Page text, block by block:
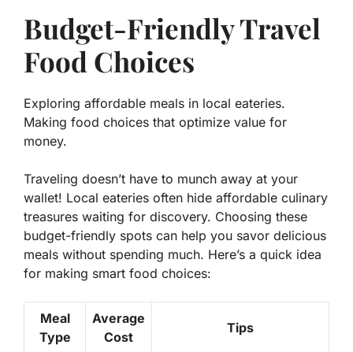
Budget-Friendly Travel
Food Choices
Exploring affordable meals in local eateries.
Making food choices that optimize value for
money.
Traveling doesn’t have to munch away at your
wallet! Local eateries often hide affordable culinary
treasures waiting for discovery. Choosing these
budget-friendly spots can help you savor delicious
meals without spending much. Here’s a quick idea
for making smart food choices:
Meal
Type
Average
Cost
Tips